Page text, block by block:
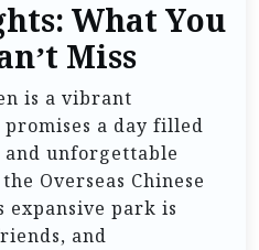
What You
Miss
is a vibrant
a day filled
unforgettable
Overseas Chinese
expansive park is
and